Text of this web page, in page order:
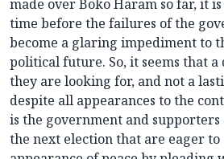
made over Boko Haram so far, it
time before the failures of the
become a glaring impediment to
political future. So, it seems that
they are looking for, and not a
despite all appearances to the
is the government and
the next election that are eager to